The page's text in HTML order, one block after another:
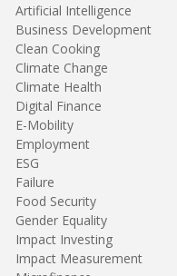
Artificial Intelligence
Business Development
Clean Cooking
Climate Change
Climate Health
Digital Finance
E-Mobility
Employment
ESG
Failure
Food Security
Gender Equality
Impact Investing
Impact Measurement